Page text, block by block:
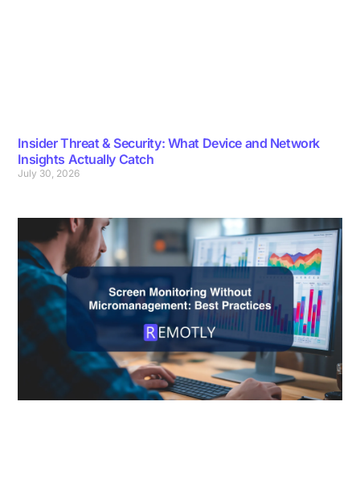
Insider Threat & Security: What Device and Network
Insights Actually Catch
July 30, 2026